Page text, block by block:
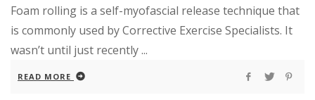
Foam rolling is a self-myofascial release technique that
is commonly used by Corrective Exercise Specialists. It
wasn’t until just recently ...
READ MORE